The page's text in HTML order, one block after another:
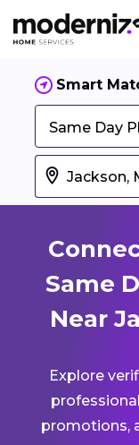
Smart
Same Day
Same
Near
Explore
promotions,